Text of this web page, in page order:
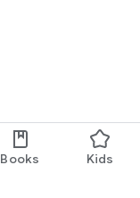
Books Kids